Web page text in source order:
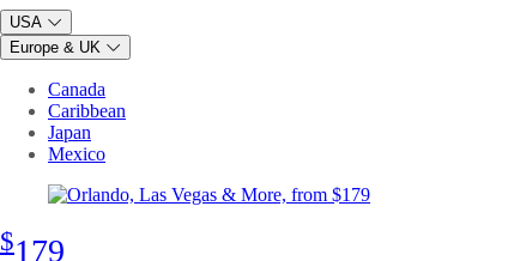
USA
Europe & UK
Canada
Caribbean
Japan
Mexico
$179